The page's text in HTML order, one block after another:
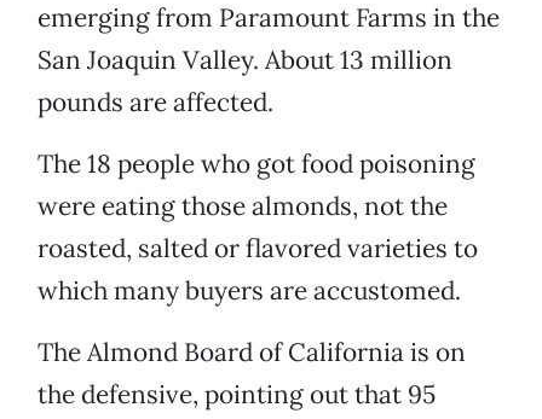
emerging from Paramount Farms in the
San Joaquin Valley. About 13 million
pounds are affected.
The 18 people who got food poisoning
were eating those almonds, not the
roasted, salted or flavored varieties to
which many buyers are accustomed.
The Almond Board of California is on
the defensive, pointing out that 95